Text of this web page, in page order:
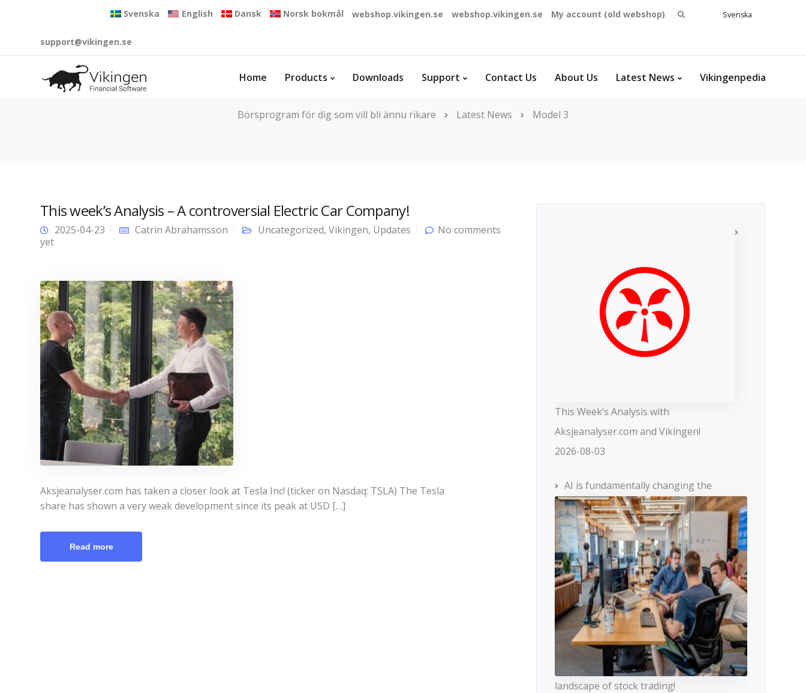
Svenska English Dansk Norsk bokmål webshop.vikingen.se webshop.vikingen.se My account (old webshop)
Search
Svenska
support@vikingen.se
Home Products Downloads Support Contact Us About Us Latest News Vikingenpedia
Börsprogram för dig som vill bli ännu rikare Latest News Model 3
This week’s Analysis – A controversial Electric Car Company!
2025-04-23 Catrin Abrahamsson Uncategorized, Vikingen, Updates
No comments
yet
Aksjeanalyser.com has taken a closer look at Tesla Inc! (ticker on Nasdaq: TSLA) The Tesla
share has shown a very weak development since its peak at USD […]
Read more
This Week’s Analysis with
Aksjeanalyser.com and Vikingen!
2026-08-03
AI is fundamentally changing the
landscape of stock trading!